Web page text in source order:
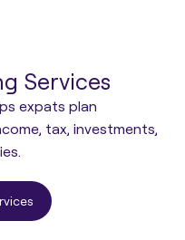
Services
expats plan
tax, investments,